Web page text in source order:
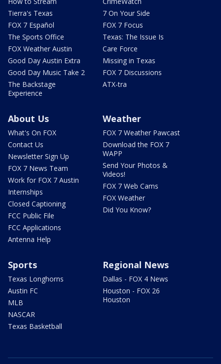
Tierra's Texas
FOX 7 Español
The Sports Office
FOX Weather Austin
Good Day Austin Extra
Good Day Music Take 2
The Backstage
Experience
7 On Your Side
FOX 7 Focus
Texas: The Issue Is
Care Force
Missing in Texas
FOX 7 Discussions
ATX-tra
About Us
What's On FOX
Contact Us
Newsletter Sign Up
FOX 7 News Team
Work for FOX 7 Austin
Internships
Closed Captioning
FCC Public File
FCC Applications
Antenna Help
Weather
FOX 7 Weather Pawcast
Download the FOX 7
WAPP
Send Your Photos &
Videos!
FOX 7 Web Cams
FOX Weather
Did You Know?
Sports
Texas Longhorns
Austin FC
MLB
NASCAR
Texas Basketball
Regional News
Dallas - FOX 4 News
Houston - FOX 26
Houston